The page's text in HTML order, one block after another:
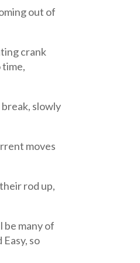
out of
crank
slowly
moves
rod up,
be many of
so